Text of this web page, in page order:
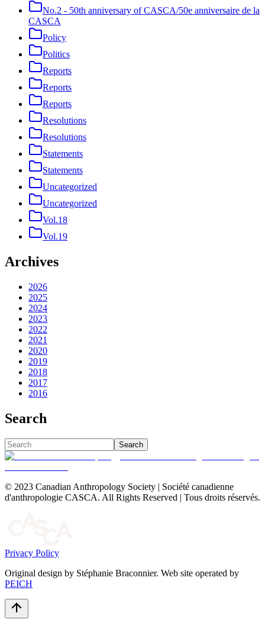
No.2 - 50th anniversary of CASCA/50e anniversaire de la
CASCA
Policy
Politics
Reports
Reports
Reports
Resolutions
Resolutions
Statements
Statements
Uncategorized
Uncategorized
Vol.18
Vol.19
Archives
2026
2025
2024
2023
2022
2021
2020
2019
2018
2017
2016
Search
Search
© 2023 Canadian Anthropology Society | Société canadienne
d'anthropologie CASCA. All Rights Reserved | Tous droits réservés.
Privacy Policy
Original design by Stéphanie Braconnier. Web site operated by
PEICH